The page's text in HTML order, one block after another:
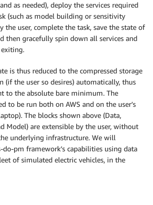
as needed), deploy the services required
(such as model building or sensitivity
the user, complete the task, save the state of
then gracefully spin down all services and
is thus reduced to the compressed storage
(if the user so desires) automatically, thus
to the absolute bare minimum. The
to be run both on AWS and on the user’s
The blocks shown above (Data,
Model) are extensible by the user, without
underlying infrastructure. We will
pm framework’s capabilities using data
of simulated electric vehicles, in the